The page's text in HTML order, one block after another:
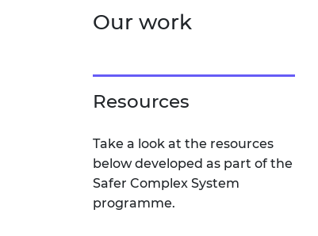
Our work
Resources
Take a look at the resources
below developed as part of the
Safer Complex System
programme.